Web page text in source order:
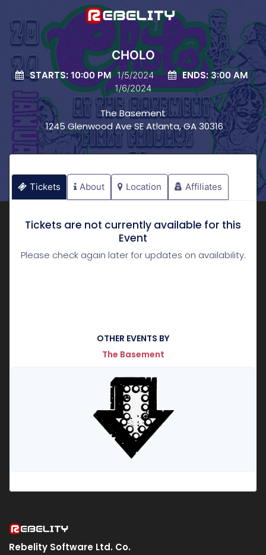
CHOLO
STARTS: 10:00 PM 1/5/2024 ENDS:3:00 AM
1/6/2024
The Basement
1245 Glenwood Ave SE Atlanta, GA 30316
Tickets About Location Affiliates
Tickets are not currently available for this
Event
Please check again later for updates on availability.
OTHER EVENTS BY
The Basement
Rebelity Software Ltd. Co.